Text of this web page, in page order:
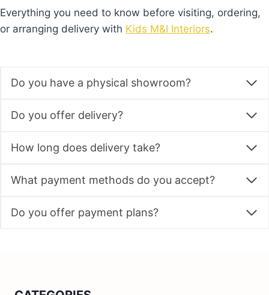
Everything you need to know before visiting, ordering,
or arranging delivery with Kids M&I Interiors.
Do you have a physical showroom?
Do you offer delivery?
How long does delivery take?
What payment methods do you accept?
Do you offer payment plans?